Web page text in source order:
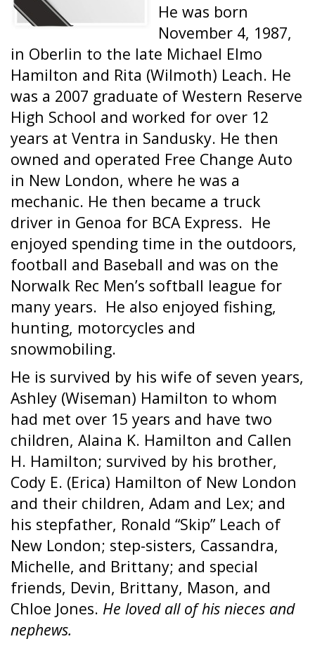
He was born
November 4, 1987,
in Oberlin to the late Michael Elmo
Hamilton and Rita (Wilmoth) Leach. He
was a 2007 graduate of Western Reserve
High School and worked for over 12
years at Ventra in Sandusky. He then
owned and operated Free Change Auto
in New London, where he was a
mechanic. He then became a truck
driver in Genoa for BCA Express. He
enjoyed spending time in the outdoors,
football and Baseball and was on the
Norwalk Rec Men’s softball league for
many years. He also enjoyed fishing,
hunting, motorcycles and
snowmobiling.
He is survived by his wife of seven years,
Ashley (Wiseman) Hamilton to whom
had met over 15 years and have two
children, Alaina K. Hamilton and Callen
H. Hamilton; survived by his brother,
Cody E. (Erica) Hamilton of New London
and their children, Adam and Lex; and
his stepfather, Ronald “Skip” Leach of
New London; step-sisters, Cassandra,
Michelle, and Brittany; and special
friends, Devin, Brittany, Mason, and
Chloe Jones. He loved all of his nieces and
nephews.